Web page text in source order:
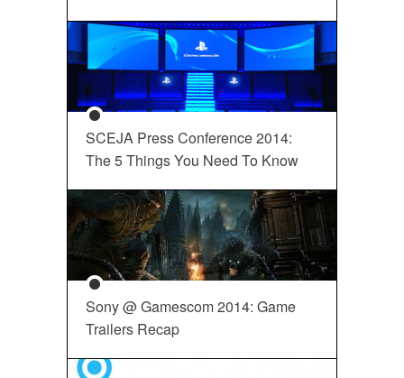
SCEJA Press Conference 2014:
The 5 Things You Need To Know
Sony @ Gamescom 2014: Game
Trailers Recap